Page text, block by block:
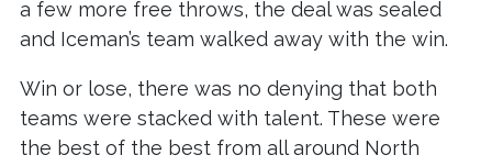
a few more free throws, the deal was sealed
and Iceman’s team walked away with the win.
Win or lose, there was no denying that both
teams were stacked with talent. These were
the best of the best from all around North